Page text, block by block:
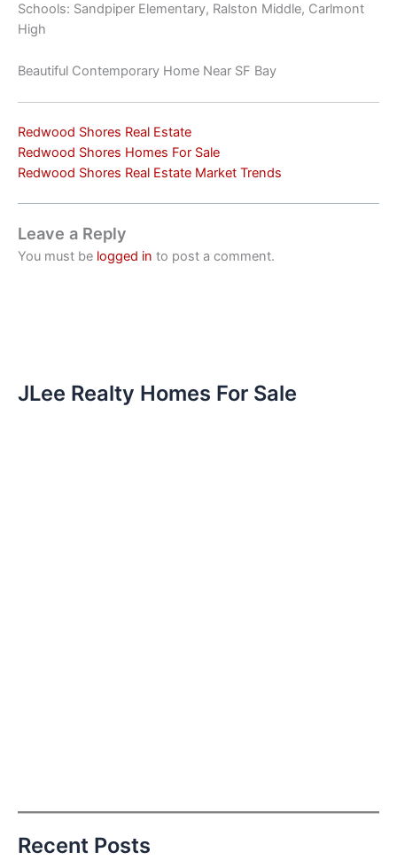
Schools: Sandpiper Elementary, Ralston Middle, Carlmont
High
Beautiful Contemporary Home Near SF Bay
Redwood Shores Real Estate
Redwood Shores Homes For Sale
Redwood Shores Real Estate Market Trends
Leave a Reply
You must be logged in to post a comment.
JLee Realty Homes For Sale
Recent Posts